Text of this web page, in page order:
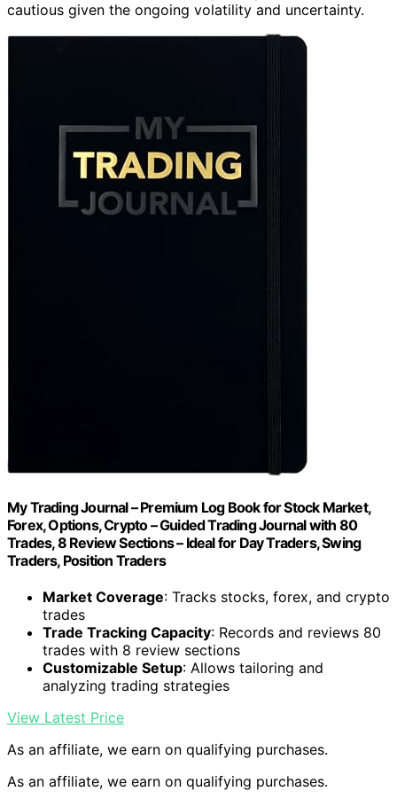
cautious given the ongoing volatility and uncertainty.
My Trading Journal – Premium Log Book for Stock Market,
Forex, Options, Crypto – Guided Trading Journal with 80
Trades, 8 Review Sections – Ideal for Day Traders, Swing
Traders, Position Traders
Market Coverage: Tracks stocks, forex, and crypto
trades
Trade Tracking Capacity: Records and reviews 80
trades with 8 review sections
Customizable Setup: Allows tailoring and
analyzing trading strategies
View Latest Price
As an affiliate, we earn on qualifying purchases.
As an affiliate, we earn on qualifying purchases.